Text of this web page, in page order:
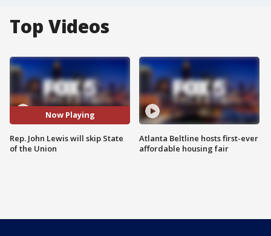
Top Videos
Now Playing
Rep. John Lewis will skip State
of the Union
Atlanta Beltline hosts first-ever
affordable housing fair